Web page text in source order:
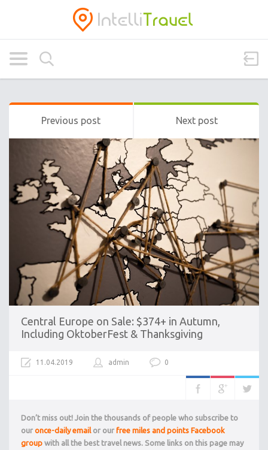
Previous post Next post
Central Europe on Sale: $374+ in Autumn,
Including OktoberFest & Thanksgiving
11.04.2019 admin 0
Don’t miss out! Join the thousands of people who subscribe to
our once-daily email or our free miles and points Facebook
group with all the best travel news. Some links on this page may